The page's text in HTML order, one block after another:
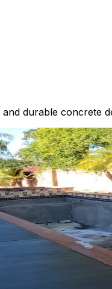
durable concrete